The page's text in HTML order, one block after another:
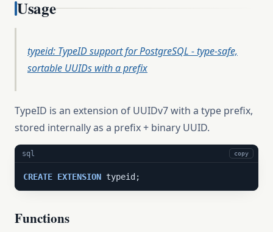
Usage
typeid: TypeID support for PostgreSQL - type-safe,
sortable UUIDs with a prefix
TypeID is an extension of UUIDv7 with a type prefix,
stored internally as a prefix + binary UUID.
sql copy
CREATE EXTENSION typeid;
Functions